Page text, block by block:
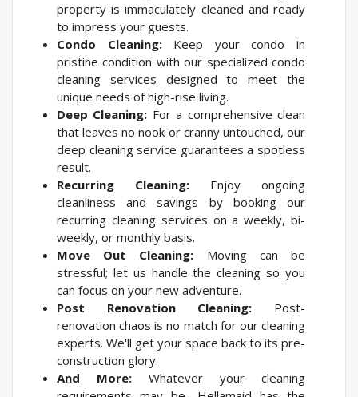
property is immaculately cleaned and ready
to impress your guests.
Condo Cleaning:Keep your condo in
pristine condition with our specialized condo
cleaning services designed to meet the
unique needs of high-rise living.
Deep Cleaning: For a comprehensive clean
that leaves no nook or cranny untouched, our
deep cleaning service guarantees a spotless
result.
Recurring Cleaning: Enjoy ongoing
cleanliness and savings by booking our
recurring cleaning services on a weekly, bi-
weekly, or monthly basis.
Move Out Cleaning: Moving can be
stressful; let us handle the cleaning so you
can focus on your new adventure.
Post Renovation Cleaning: Post-
renovation chaos is no match for our cleaning
experts. We'll get your space back to its pre-
construction glory.
And More: Whatever your cleaning